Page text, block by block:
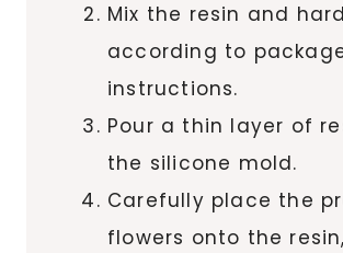
Mix the resin and
according to
instructions.
Pour a thin layer of
the silicone mold.
Carefully place the
flowers onto the resin,